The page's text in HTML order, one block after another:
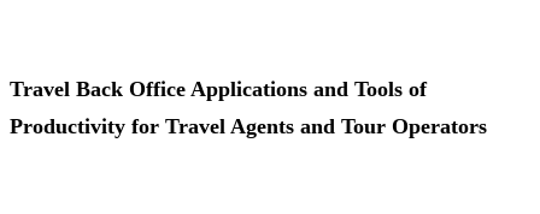
Travel Back Office Applications and Tools of
Productivity for Travel Agents and Tour Operators